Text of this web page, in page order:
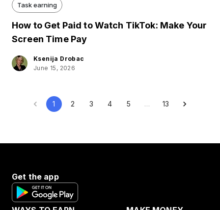
Task earning
How to Get Paid to Watch TikTok: Make Your
Screen Time Pay
Ksenija Drobac
June 15, 2026
1 2 3 4 5 … 13
Get the app